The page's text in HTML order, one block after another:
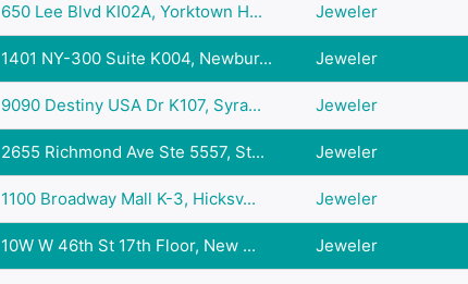
650 Lee Blvd KI02A, Yorktown H... Jeweler
1401 NY-300 Suite K004, Newbur... Jeweler
9090 Destiny USA Dr K107, Syra... Jeweler
2655 Richmond Ave Ste 5557, St... Jeweler
1100 Broadway Mall K-3, Hicksv... Jeweler
10W W 46th St 17th Floor, New ... Jeweler